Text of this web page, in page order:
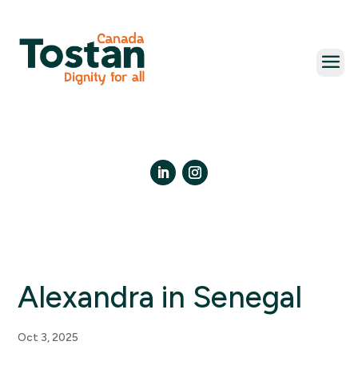
content
Alexandra in Senegal
Oct 3, 2025